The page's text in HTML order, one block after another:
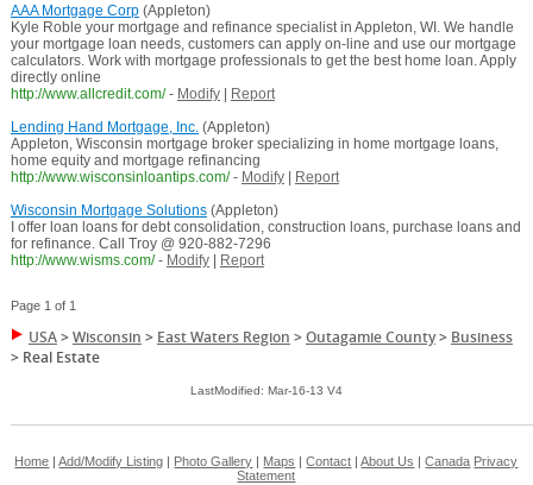
AAA Mortgage Corp(Appleton)
Kyle Roble your mortgage and refinance specialist in Appleton, WI. We handle
your mortgage loan needs, customers can apply on-line and use our mortgage
calculators. Work with mortgage professionals to get the best home loan. Apply
directly online
http://www.allcredit.com/ - Modify|
Report
Lending Hand Mortgage, Inc.(Appleton)
Appleton, Wisconsin mortgage broker specializing in home mortgage loans,
home equity and mortgage refinancing
http://www.wisconsinloantips.com/ - Modify|
Report
Wisconsin Mortgage Solutions(Appleton)
I offer loan loans for debt consolidation, construction loans, purchase loans and
for refinance. Call Troy @ 920-882-7296
http://www.wisms.com/ - Modify| Report
Page 1 of 1
USA>Wisconsin > East Waters Region >Outagamie County> Business
> Real Estate
LastModified: Mar-16-13 V4
Home |Add/Modify Listing Photo Gallery Maps |Contact |About Us |Canada Privacy
Statement